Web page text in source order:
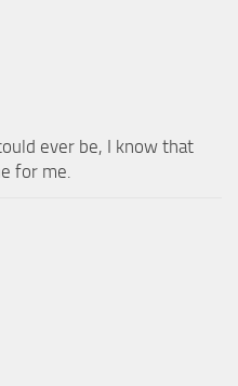
ever be, I know that
for me.